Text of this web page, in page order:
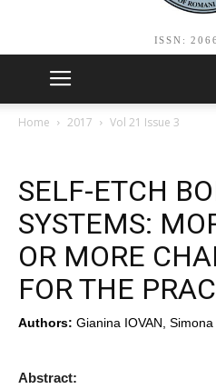
ISSN:
Home 2017 Vol 21 Issue 3
SELF-ETCH
SYSTEMS:
OR MORE
FOR THE
Authors: Gianina IOVAN,
Abstract: